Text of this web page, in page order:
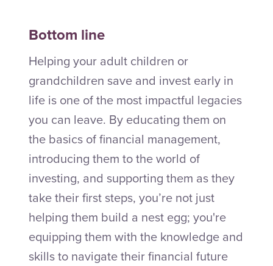
Bottom line
Helping your adult children or
grandchildren save and invest early in
life is one of the most impactful legacies
you can leave. By educating them on
the basics of financial management,
introducing them to the world of
investing, and supporting them as they
take their first steps, you’re not just
helping them build a nest egg; you're
equipping them with the knowledge and
skills to navigate their financial future